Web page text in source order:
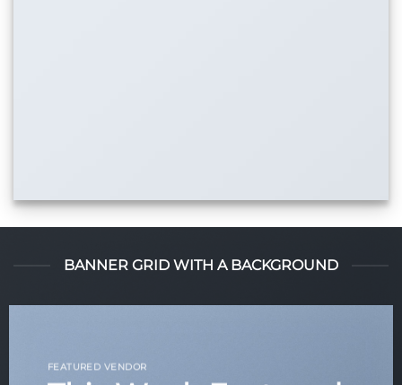
BANNER GRID WITH A BACKGROUND
FEATURED VENDOR